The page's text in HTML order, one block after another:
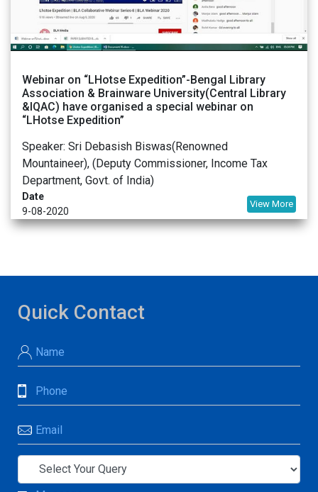
Webinar on “LHotse Expedition”-Bengal Library
Association & Brainware University(Central Library
&IQAC) have organised a special webinar on
“LHotse Expedition”
Speaker: Sri Debasish Biswas(Renowned
Mountaineer), (Deputy Commissioner, Income Tax
Department, Govt. of India)
Date
9-08-2020
View More
Quick Contact